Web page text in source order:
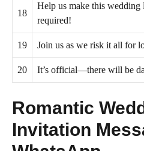
18
Help us make this wedding
required!
19 Join us as we risk it all for
20 It’s official—there will be
Romantic
Invitation